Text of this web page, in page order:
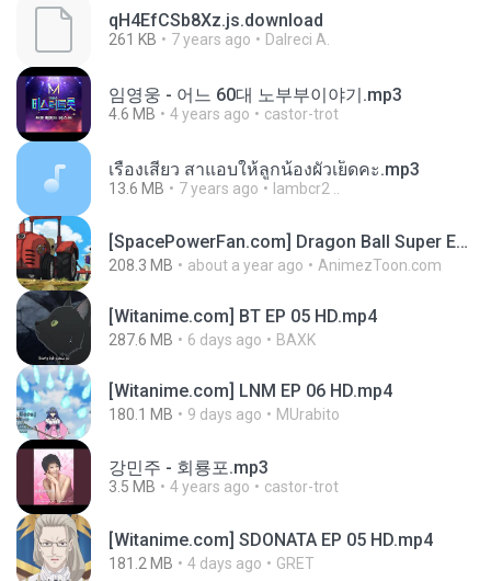
qH4EfCSb8Xz.js.download
261 KB 7 years ago Dalreci A.
임영웅 - 어느 60대 노부부이야기.mp3
4.6 MB 4 years ago castor-trot
เรื่องเสียว สาแอบให้ลูกน้องผัวเย็ดคะ.mp3
13.6 MB 7 years ago lambcr2 ..
[SpacePowerFan.com] Dragon Ball Super EP1 480p.mp4
208.3 MB about a year ago AnimezToon.com
[Witanime.com] BT EP 05 HD.mp4
287.6 MB 6 days ago BAXK
[Witanime.com] LNM EP 06 HD.mp4
180.1 MB 9 days ago MUrabito
강민주 - 회룡포.mp3
3.5 MB 4 years ago castor-trot
[Witanime.com] SDONATA EP 05 HD.mp4
181.2 MB 4 days ago GRET